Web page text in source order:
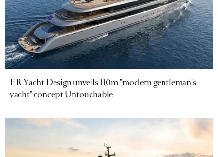
ER Yacht Design unveils 110m "modern gentleman's
yacht" concept Untouchable